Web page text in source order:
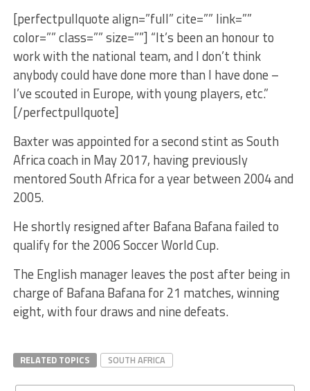
[perfectpullquote align=”full” cite=”” link=””
color=”” class=”” size=””] “It’s been an honour to
work with the national team, and I don’t think
anybody could have done more than I have done –
I’ve scouted in Europe, with young players, etc.”
[/perfectpullquote]
Baxter was appointed for a second stint as South
Africa coach in May 2017, having previously
mentored South Africa for a year between 2004 and
2005.
He shortly resigned after Bafana Bafana failed to
qualify for the 2006 Soccer World Cup.
The English manager leaves the post after being in
charge of Bafana Bafana for 21 matches, winning
eight, with four draws and nine defeats.
RELATED TOPICS SOUTH AFRICA